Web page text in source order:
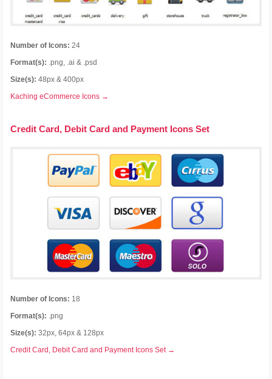
Number of Icons: 24
Format(s): .png, .ai & .psd
Size(s): 48px & 400px
Kaching eCommerce Icons →
Credit Card, Debit Card and Payment Icons Set
Number of Icons: 18
Format(s): .png
Size(s): 32px, 64px & 128px
Credit Card, Debit Card and Payment Icons Set →